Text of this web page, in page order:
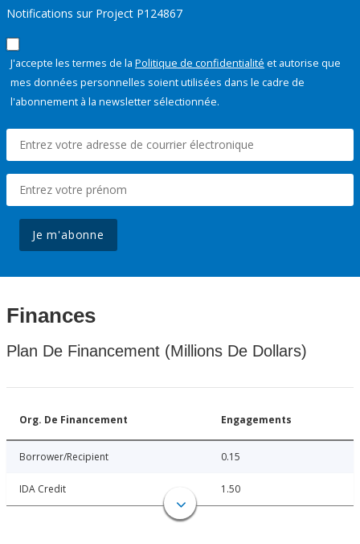
Notifications sur Project P124867
J'accepte les termes de la Politique de confidentialité et autorise que
mes données personnelles soient utilisées dans le cadre de
l'abonnement à la newsletter sélectionnée.
Je m'abonne
Finances
Plan De Financement (Millions De Dollars)
Org. De Financement Engagements
Borrower/Recipient 0.15
IDA Credit 1.50